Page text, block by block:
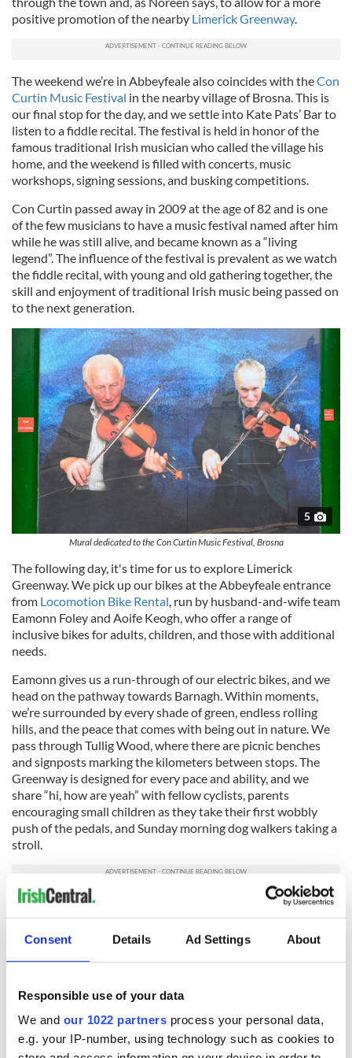
Consent Details Ad Settings About
Responsible use of your data
We and our 1022 partners process your personal data,
e.g. your IP-number, using technology such as cookies to
positive promotion of the nearby Limerick Greenway.
The weekend we’re in Abbeyfeale also coincides with theCon
Curtin Music Festival in the nearby village of Brosna. This is
our final stop for the day, and we settle into Kate Pats’ Bar to
listen to a fiddle recital. The festival is held in honor of the
famous traditional Irish musician who called the village his
home, and the weekend is filled with concerts, music
workshops, signing sessions, and busking competitions.
Con Curtin passed away in 2009 at the age of 82 and is one
of the few musicians to have a music festival named after him
while he was still alive, and became known as a “living
legend”. The influence of the festival is prevalent as we watch
the fiddle recital, with young and old gathering together, the
skill and enjoyment of traditional Irish music being passed on
to the next generation.
5
Mural dedicated to the Con Curtin Music Festival, Brosna
The following day, it's time for us to explore Limerick
Greenway. We pick up our bikes at the Abbeyfeale entrance
from Locomotion Bike Rental, run by husband-and-wife team
Eamonn Foley and Aoife Keogh, who offer a range of
inclusive bikes for adults, children, and those with additional
needs.
Eamonn gives us a run-through of our electric bikes, and we
head on the pathway towards Barnagh. Within moments,
we’re surrounded by every shade of green, endless rolling
hills, and the peace that comes with being out in nature. We
pass through Tullig Wood, where there are picnic benches
and signposts marking the kilometers between stops. The
Greenway is designed for every pace and ability, and we
share “hi, how are yeah” with fellow cyclists, parents
encouraging small children as they take their first wobbly
push of the pedals, and Sunday morning dog walkers taking a
stroll.
We eventually take a turn and cycle under the impressively
restored 19th-century Barnagh Tunnel. On the other side, we
arrive at the
Barnagh Greenway Hubfor a pitstop and push
of activity with a children’s playground, bike rental, pottery
studio, crazy golf, and Platform 22 café.